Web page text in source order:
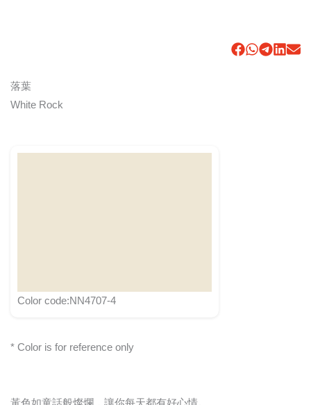
落葉
White Rock
Color code:NN4707-4
* Color is for reference only